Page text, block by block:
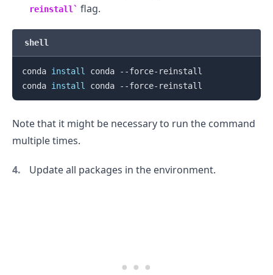
reinstall
flag.
shell
conda install
conda --force-reinstall
conda install
Note that it might be necessary to run the command
multiple times.
Update all packages in the environment.